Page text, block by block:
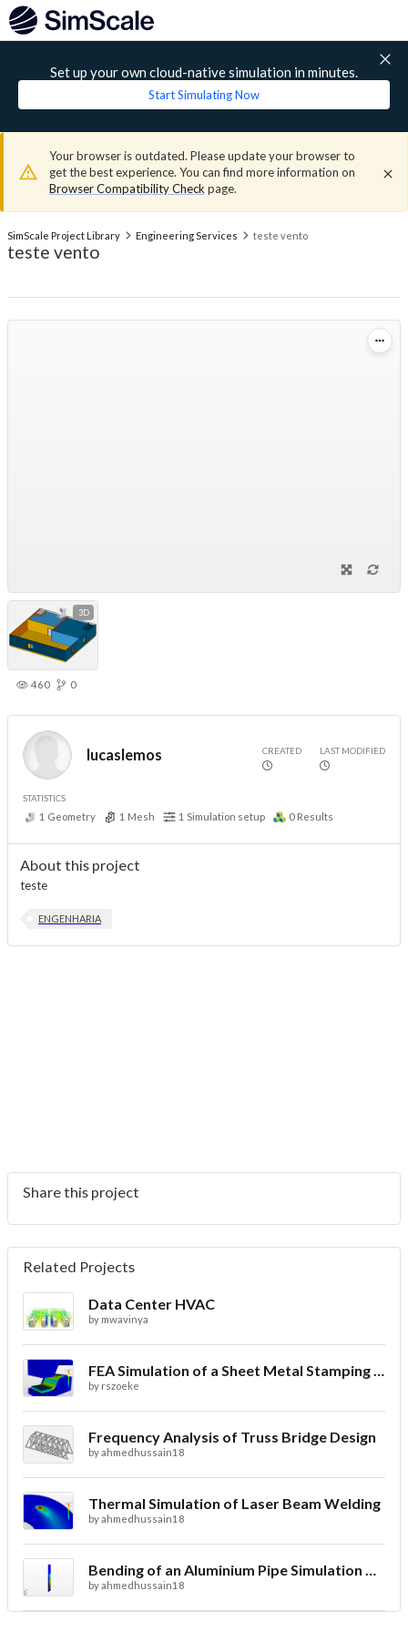
Set up your own cloud-native simulation in minutes.
Start Simulating Now
Your browser is outdated. Please update your browser to
get the best experience. You can find more information on
Browser Compatibility Check page.
SimScale Project Library Engineering Services teste vento
teste vento
3D
460 0
lucaslemos CREATED LAST MODIFIED
STATISTICS
1 Geometry 1 Mesh 1 Simulation setup 0 Results
About this project
teste
ENGENHARIA
Share this project
Related Projects
Data Center HVAC
by mwavinya
FEA Simulation of a Sheet Metal Stamping Process
by rszoeke
Frequency Analysis of Truss Bridge Design
byahmedhussain18
Thermal Simulation of Laser Beam Welding
byahmedhussain18
Bending of an Aluminium Pipe Simulation with FEA
byahmedhussain18